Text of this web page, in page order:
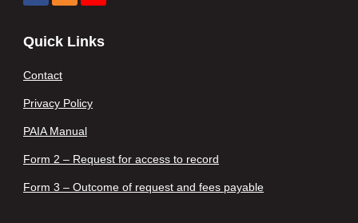
Quick Links
Contact
Privacy Policy
PAIA Manual
Form 2 – Request for access to record
Form 3 – Outcome of request and fees payable